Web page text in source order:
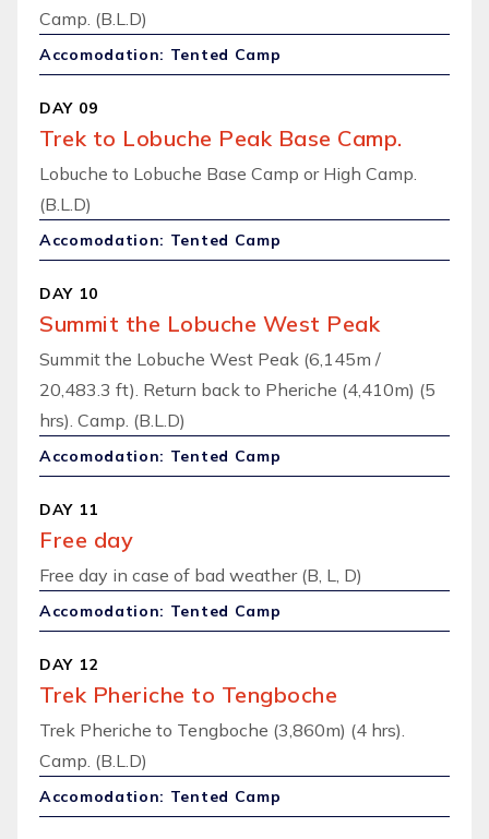
Camp. (B.L.D)
Accomodation: Tented Camp
DAY 09
Trek to Lobuche Peak Base Camp.
Lobuche to Lobuche Base Camp or High Camp.
(B.L.D)
Accomodation: Tented Camp
DAY 10
Summit the Lobuche West Peak
Summit the Lobuche West Peak (6,145m /
20,483.3 ft). Return back to Pheriche (4,410m) (5
hrs). Camp. (B.L.D)
Accomodation: Tented Camp
DAY 11
Free day
Free day in case of bad weather (B, L, D)
Accomodation: Tented Camp
DAY 12
Trek Pheriche to Tengboche
Trek Pheriche to Tengboche (3,860m) (4 hrs).
Camp. (B.L.D)
Accomodation: Tented Camp